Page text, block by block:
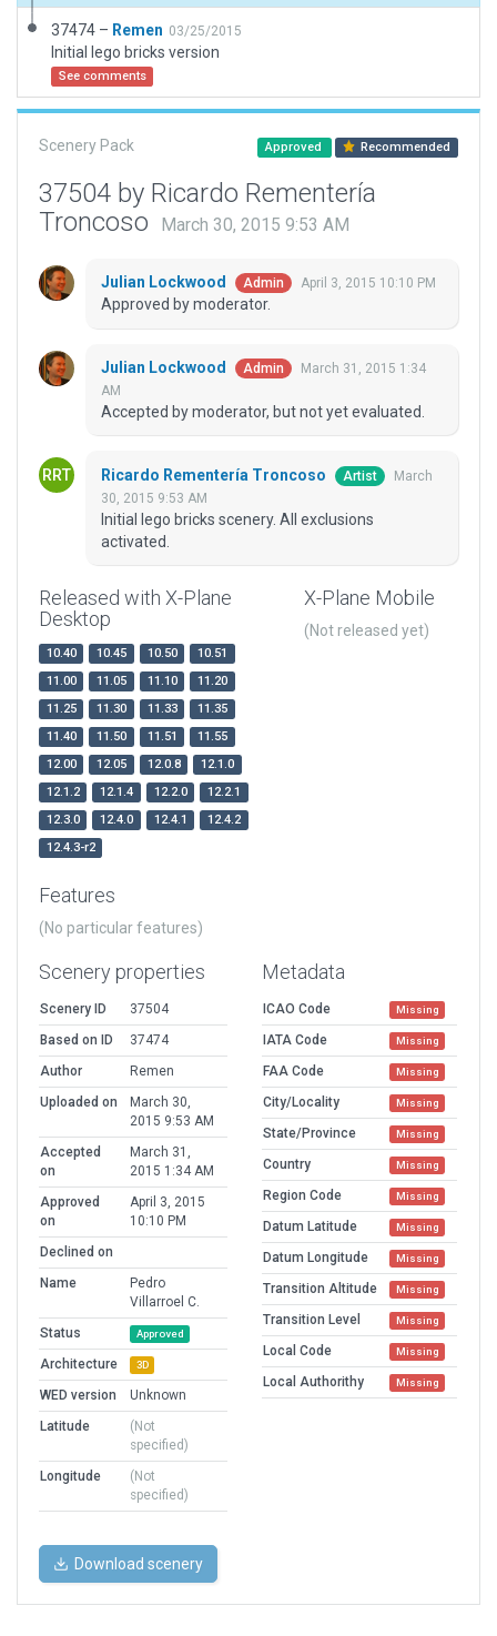
37474 – Remen 03/25/2015
Initial lego bricks version
See comments
Scenery Pack Approved Recommended
37504 by Ricardo Rementería
Troncoso
March 30, 2015 9:53 AM
Julian Lockwood Admin April 3, 2015 10:10 PM
Approved by moderator.
Julian Lockwood Admin
March 31, 2015 1:34
AM
Accepted by moderator, but not yet evaluated.
Ricardo Rementería Troncoso Artist
March
30, 2015 9:53 AM
Initial lego bricks scenery. All exclusions
activated.
Released with X-Plane
Desktop
10.40 10.45 10.50
10.51
11.00
11.05 11.10
11.20
11.25
11.30 11.33
11.35
11.40
11.50 11.51
11.55
12.00
12.05 12.0.8
12.1.0
12.1.2
12.1.4 12.2.0
12.2.1
12.3.0
12.4.0 12.4.1
12.4.2
12.4.3-r2
X-Plane Mobile
(Not released yet)
Features
(No particular features)
Scenery properties
Scenery ID
37504
Based on ID
37474
Author
Remen
Uploaded on
March 30,
2015 9:53 AM
Accepted
on
March 31,
2015 1:34 AM
Approved
on
April 3, 2015
10:10 PM
Declined on
Name
Pedro
Villarroel C.
Status
Approved
Architecture 3D
WED version
Unknown
Latitude
(Not
specified)
Longitude
(Not
specified)
Metadata
ICAO Code Missing
IATA Code Missing
FAA Code Missing
City/Locality Missing
State/Province Missing
Country Missing
Region Code Missing
Datum Latitude Missing
Datum Longitude Missing
Transition Altitude Missing
Transition Level Missing
Local Code Missing
Local Authorithy Missing
Download scenery